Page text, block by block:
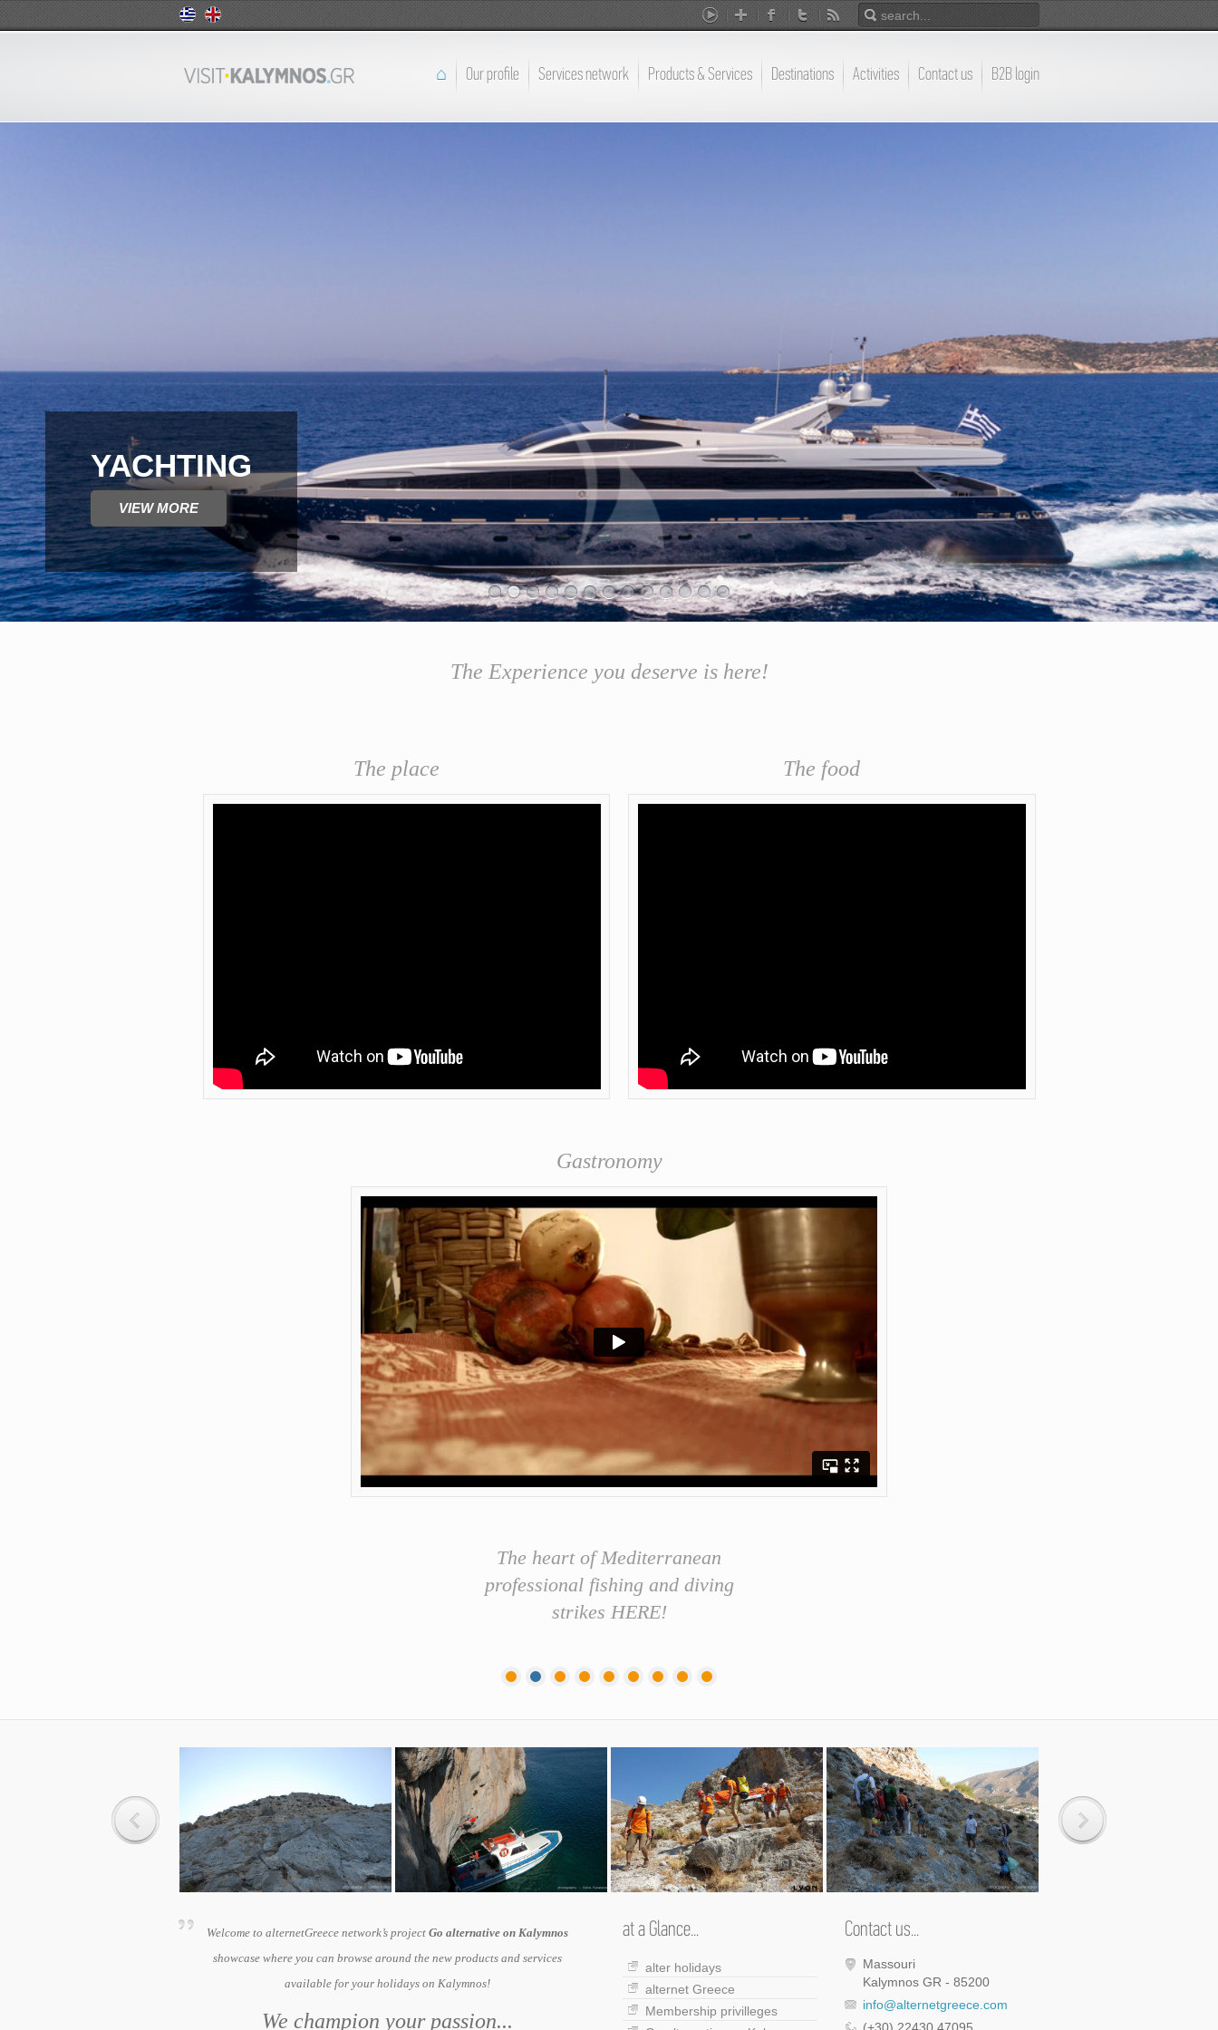
⌂ Our profile Services network Products & Services Destinations Activities Contact us B2B login
AEGEAN CUISINE & GASTRONOMY EVENTS
VIEW MORE
The Experience you deserve is here!
The place The food
Gastronomy
The heart ofMediterranean
professional fishing and diving
strikes HERE!
Welcome to alternetGreece network’s project Go alternative on Kalymnos
showcase where you can browse around the new products and services
available for your holidays on Kalymnos!
We champion your passion...
at a Glance...
alter holidays
alternet Greece
Membership privilleges
Contact us...
Massouri
Kalymnos GR - 85200
info@alternetgreece.com